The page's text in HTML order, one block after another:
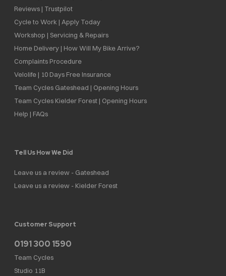
Reviews | Trustpilot
Cycle to Work | Apply Today
Workshop | Servicing & Repairs
Home Delivery | How Will My Bike Arrive?
Complaints Procedure
Velolife | 10 Days Free Insurance
Team Cycles Gateshead | Opening Hours
Team Cycles Kielder Forest | Opening Hours
Help | FAQs
Tell Us How We Did
Leave us a review - Gateshead
Leave us a review - Kielder Forest
Customer Support
0191 300 1590
Team Cycles
Studio 11B